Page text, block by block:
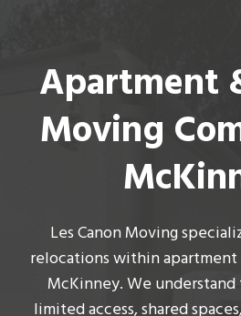
Apartment
Moving
Les Canon Moving
relocations within apartment
McKinney. We
limited access, shared